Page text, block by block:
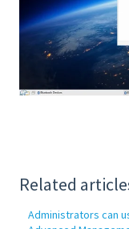
Related
Administrators can